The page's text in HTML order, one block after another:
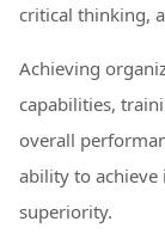
critical thinking,
Achieving
capabilities,
overall
ability to achieve
superiority.